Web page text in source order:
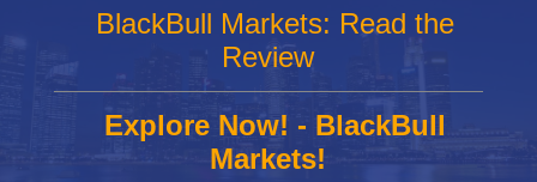
BlackBull Markets: Read the
Review
Explore Now! - BlackBull
Markets!